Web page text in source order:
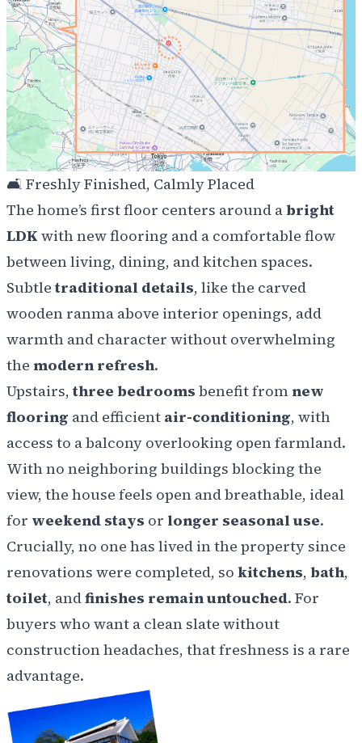
🛋️ Freshly Finished, Calmly Placed
The home’s first floor centers around a bright
LDK with new flooring and a comfortable flow
between living, dining, and kitchen spaces.
Subtletraditional details, like the carved
wooden ranma above interior openings, add
warmth and character without overwhelming
the modern refresh.
Upstairs,three bedrooms benefit fromnew
flooring and efficient air-conditioning, with
access to a balcony overlooking open farmland.
With no neighboring buildings blocking the
view, the house feels open and breathable, ideal
for weekend stays or longer seasonal use.
Crucially, no one has lived in the property since
renovations were completed, so kitchens, bath,
toilet, andfinishes remain untouched. For
buyers who want a clean slate without
construction headaches, that freshness is a rare
advantage.